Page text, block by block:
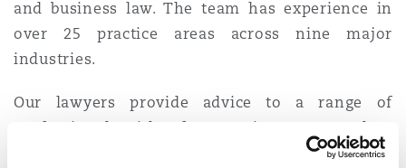
DC
and business law. The team has experience in
over 25 practice areas across nine major
industries.
Our lawyers provide advice to a range of
professionals with a focus on insurance, and an
emphasis on E&O and D&O, construction,